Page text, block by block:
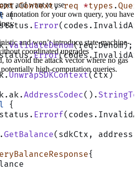
.Context, req *types .
{
Error
ValidateDenom
Error
UnwrapSDKContext(ctx)
AddressCodec().
{
Errorf
GetBalance(sdkCtx,
{
and want to use
annotation for your own query, you have
and won’t introduce state-machine-
coordinated upgrades
to avoid the attack vector where no gas
high-computation queries.